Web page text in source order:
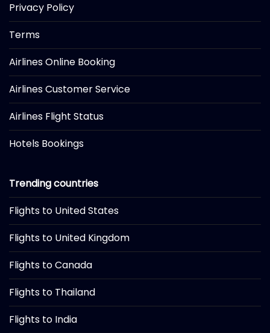
Privacy Policy
Terms
Airlines Online Booking
Airlines Customer Service
Airlines Flight Status
Hotels Bookings
Trending countries
Flights to United States
Flights to United Kingdom
Flights to Canada
Flights to Thailand
Flights to India